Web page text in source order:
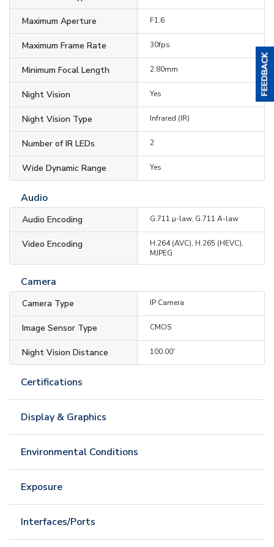
Maximum Aperture F1.6
Maximum Frame Rate 30fps
Minimum Focal Length 2.80mm
Night Vision Yes
Night Vision Type Infrared (IR)
Number of IR LEDs 2
Wide Dynamic Range Yes
Audio
Audio Encoding G.711 µ-law, G.711 A-law
Video Encoding
H.264 (AVC), H.265 (HEVC),
MJPEG
Camera
Camera Type IP Camera
Image Sensor Type CMOS
Night Vision Distance 100.00'
Certifications
Display & Graphics
Environmental Conditions
Exposure
Interfaces/Ports